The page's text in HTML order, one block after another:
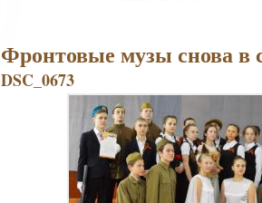
Фронтовые музы снова в
DSC_0673